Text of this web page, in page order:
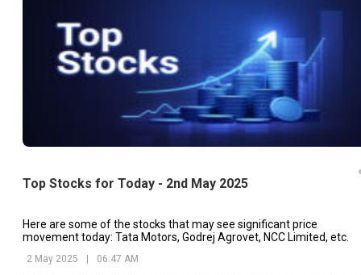
Top Stocks for Today - 2nd May 2025
Here are some of the stocks that may see significant price
movement today: Tata Motors, Godrej Agrovet, NCC Limited, etc.
2 May 2025 | 06:47 AM